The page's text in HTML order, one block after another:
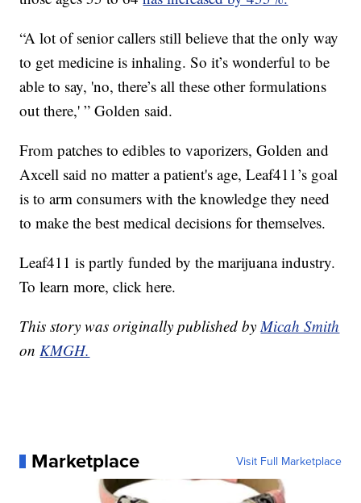
“A lot of senior callers still believe that the only way
to get medicine is inhaling. So it’s wonderful to be
able to say, 'no, there’s all these other formulations
out there,' ” Golden said.
From patches to edibles to vaporizers, Golden and
Axcell said no matter a patient's age, Leaf411’s goal
is to arm consumers with the knowledge they need
to make the best medical decisions for themselves.
Leaf411 is partly funded by the marijuana industry.
To learn more, click here.
This story was originally published byMicah Smith
onKMGH.
Marketplace Visit Full Marketplace